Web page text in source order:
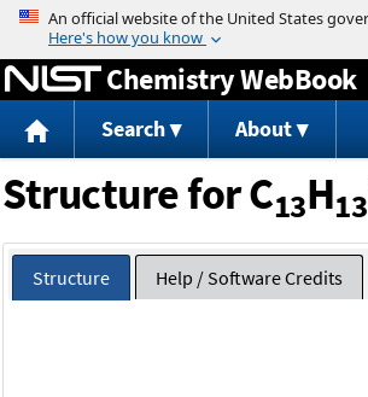
Jump to content
Chemistry WebBook
Search About
Structure for C13H13
Structure Help / Software Credits